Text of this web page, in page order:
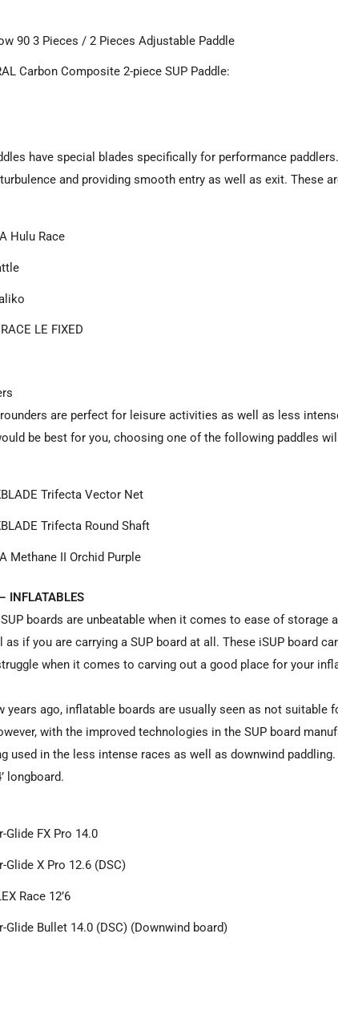
90 3 Pieces / 2 Pieces Adjustable Paddle
Carbon Composite 2-piece SUP Paddle:
have special blades specifically for performance
and providing smooth entry as well as exit. These
Hulu Race
LE FIXED
are perfect for leisure activities as well as less
be best for you, choosing one of the following paddles
Trifecta Vector Net
Trifecta Round Shaft
Methane II Orchid Purple
INFLATABLES
boards are unbeatable when it comes to ease of storage
as if you are carrying a SUP board at all. These iSUP board
when it comes to carving out a good place for your
years ago, inflatable boards are usually seen as not
with the improved technologies in the SUP board
used in the less intense races as well as downwind
longboard.
Glide FX Pro 14.0
Glide X Pro 12.6 (DSC)
Race 12’6
Glide Bullet 14.0 (DSC) (Downwind board)